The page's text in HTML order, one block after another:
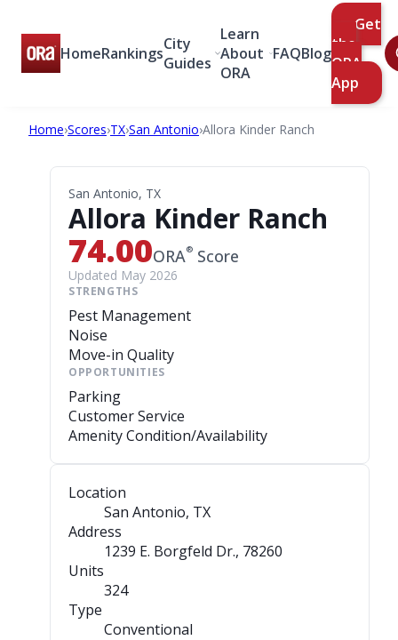
HomeRankingsCity
Guides
Learn
About
ORA
FAQBlog
Get
the
ORA
App
Home›Scores›TX›San Antonio›Allora Kinder Ranch
San Antonio, TX
Allora Kinder Ranch
74.00ORA® Score
Updated May 2026
STRENGTHS
Pest Management
Noise
Move-in Quality
OPPORTUNITIES
Parking
Customer Service
Amenity Condition/Availability
Location
San Antonio, TX
Address
1239 E. Borgfeld Dr., 78260
Units
324
Type
Conventional